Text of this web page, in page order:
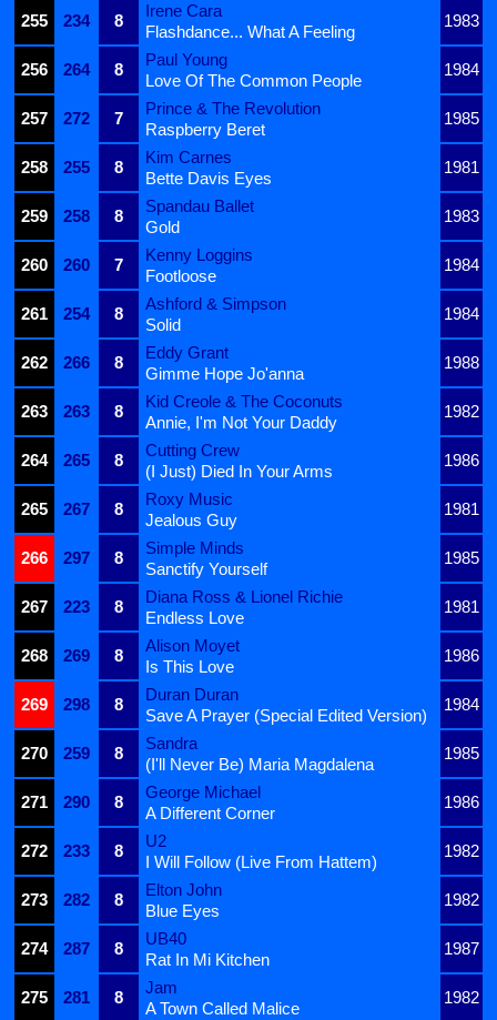
255
234 8
Irene Cara
1983
Flashdance... What A Feeling
256
264 8
Paul Young
1984
Love Of The Common People
257
272 7
Prince & The Revolution
1985
Raspberry Beret
258
255 8
Kim Carnes
1981
Bette Davis Eyes
259
258 8
Spandau Ballet
1983
Gold
260
260 7
Kenny Loggins
1984
Footloose
261
254 8
Ashford & Simpson
1984
Solid
262
266 8
Eddy Grant
1988
Gimme Hope Jo'anna
263
263 8
Kid Creole & The Coconuts
1982
Annie, I'm Not Your Daddy
264
265 8
Cutting Crew
1986
(I Just) Died In Your Arms
265
267 8
Roxy Music
1981
Jealous Guy
266
297 8
Simple Minds
1985
Sanctify Yourself
267
223 8
Diana Ross & Lionel Richie
1981
Endless Love
268
269 8
Alison Moyet
1986
Is This Love
269
298 8
Duran Duran
1984
Save A Prayer (Special Edited Version)
270
259 8
Sandra
1985
(I'll Never Be) Maria Magdalena
271
290 8
George Michael
1986
A Different Corner
272
233 8
U2
1982
I Will Follow (Live From Hattem)
273
282 8
Elton John
1982
Blue Eyes
274
287 8
UB40
1987
Rat In Mi Kitchen
275
281 8
Jam
1982
A Town Called Malice